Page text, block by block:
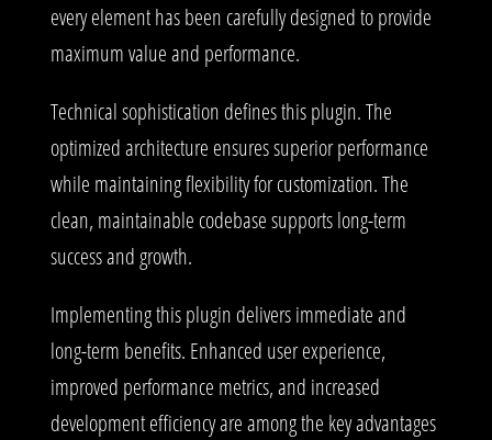
every element has been carefully designed to provide
maximum value and performance.
Technical sophistication defines this plugin. The
optimized architecture ensures superior performance
while maintaining flexibility for customization. The
clean, maintainable codebase supports long-term
success and growth.
Implementing this plugin delivers immediate and
long-term benefits. Enhanced user experience,
improved performance metrics, and increased
development efficiency are among the key advantages